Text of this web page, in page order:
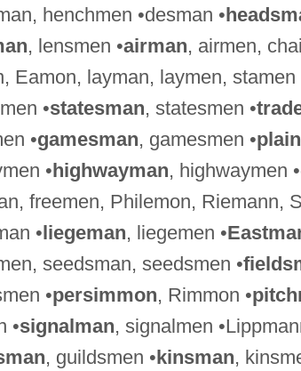
henchmen •desman •
, lensmen •airman, airmen,
Eamon, layman, laymen, stamen
•statesman, statesmen •
•gamesman, gamesmen •
•highwayman, highwaymen •
freemen, Philemon, Riemann,
•liegeman, liegemen •
seedsman, seedsmen •
•persimmon, Rimmon •
•signalman, signalmen
, guildsmen •kinsman,